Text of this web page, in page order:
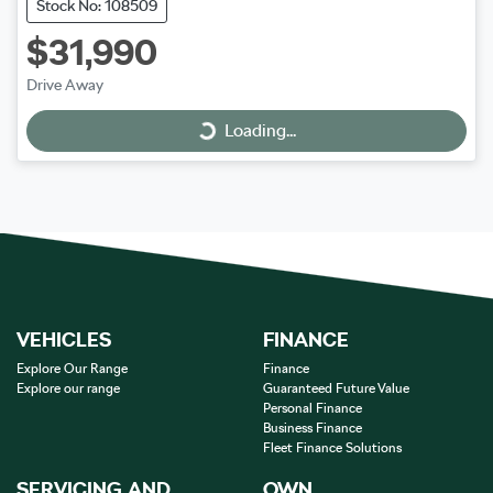
Stock No: 108509
$31,990
Drive Away
Loading...
Loading...
VEHICLES
Explore Our Range
Explore our range
FINANCE
Finance
Guaranteed Future Value
Personal Finance
Business Finance
Fleet Finance Solutions